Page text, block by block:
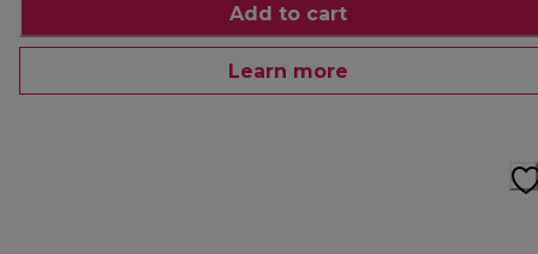
Add to cart
Learn more